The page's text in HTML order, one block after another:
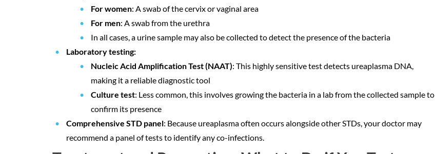
For women: A swab of the cervix or vaginal area
For men: A swab from the urethra
In all cases, a urine sample may also be collected to detect the presence of the bacteria
Laboratory testing:
Nucleic Acid Amplification Test (NAAT): This highly sensitive test detects ureaplasma DNA,
making it a reliable diagnostic tool
Culture test: Less common, this involves growing the bacteria in a lab from the collected sample to
confirm its presence
Comprehensive STD panel: Because ureaplasma often occurs alongside other STDs, your doctor may
recommend a panel of tests to identify any co-infections.